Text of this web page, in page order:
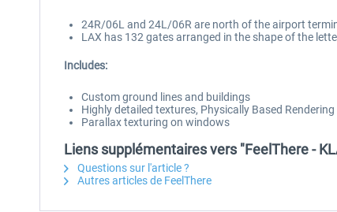
24R/06L and 24L/06R are north of the airport
LAX has 132 gates arranged in the shape of the
Includes:
Custom ground lines and buildings
Highly detailed textures, Physically Based
Parallax texturing on windows
Liens supplémentaires vers "FeelThere -
Questions sur l'article ?
Autres articles de FeelThere